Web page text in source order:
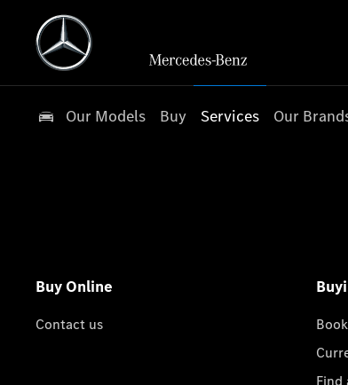
Our Models Buy Services Our
Buy Online
Contact us
Find